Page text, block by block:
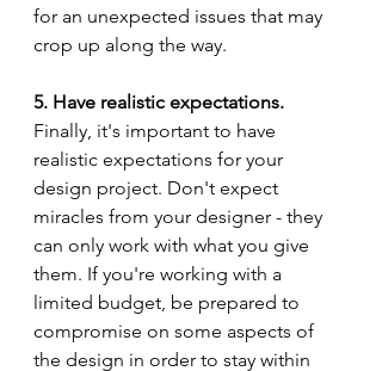
for an unexpected issues that may
crop up along the way.
5. Have realistic expectations.
Finally, it's important to have
realistic expectations for your
design project. Don't expect
miracles from your designer - they
can only work with what you give
them. If you're working with a
limited budget, be prepared to
compromise on some aspects of
the design in order to stay within